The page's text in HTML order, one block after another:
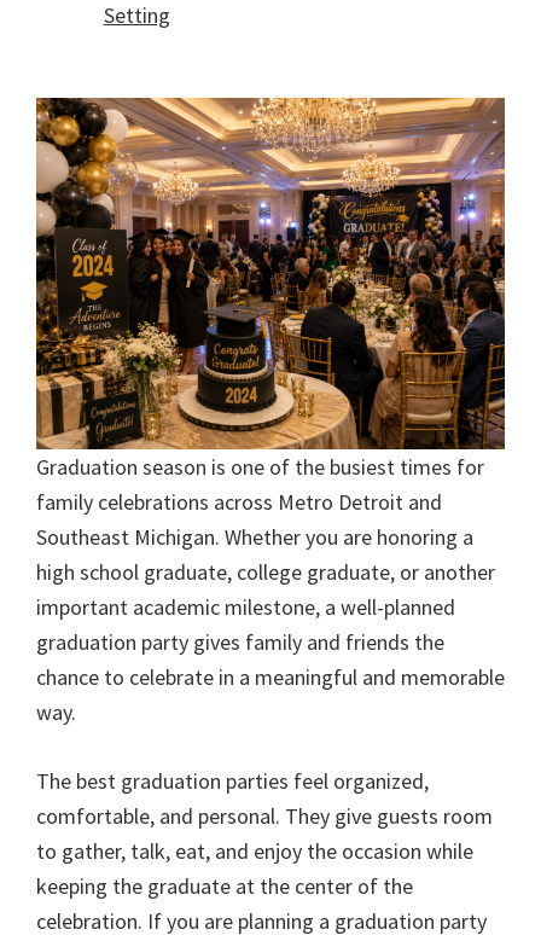
Setting
Graduation season is one of the busiest times for
family celebrations across Metro Detroit and
Southeast Michigan. Whether you are honoring a
high school graduate, college graduate, or another
important academic milestone, a well-planned
graduation party gives family and friends the
chance to celebrate in a meaningful and memorable
way.
The best graduation parties feel organized,
comfortable, and personal. They give guests room
to gather, talk, eat, and enjoy the occasion while
keeping the graduate at the center of the
celebration. If you are planning a graduation party